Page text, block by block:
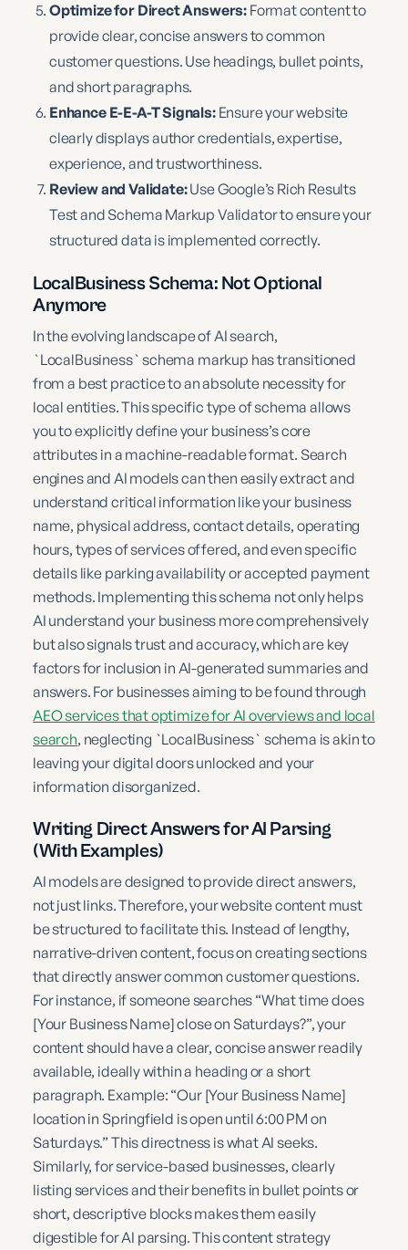
Optimize for Direct Answers: Format content to
provide clear, concise answers to common
customer questions. Use headings, bullet points,
and short paragraphs.
Enhance E-E-A-T Signals:Ensure your website
clearly displays author credentials, expertise,
experience, and trustworthiness.
Review and Validate:Use Google’s Rich Results
Test and Schema Markup Validator to ensure your
structured data is implemented correctly.
LocalBusiness Schema: Not Optional
Anymore
In the evolving landscape of AI search,
`LocalBusiness` schema markup has transitioned
from a best practice to an absolute necessity for
local entities. This specific type of schema allows
you to explicitly define your business’s core
attributes in a machine-readable format. Search
engines and AI models can then easily extract and
understand critical information like your business
name, physical address, contact details, operating
hours, types of services offered, and even specific
details like parking availability or accepted payment
methods. Implementing this schema not only helps
AI understand your business more comprehensively
but also signals trust and accuracy, which are key
factors for inclusion in AI-generated summaries and
answers. For businesses aiming to be found through
AEO services that optimize for AI overviews and local
search, neglecting `LocalBusiness` schema is akin to
leaving your digital doors unlocked and your
information disorganized.
Writing Direct Answers for AI Parsing
(With Examples)
AI models are designed to provide direct answers,
not just links. Therefore, your website content must
be structured to facilitate this. Instead of lengthy,
narrative-driven content, focus on creating sections
that directly answer common customer questions.
For instance, if someone searches “What time does
[Your Business Name] close on Saturdays?”, your
content should have a clear, concise answer readily
available, ideally within a heading or a short
paragraph. Example: “Our [Your Business Name]
location in Springfield is open until 6:00 PM on
Saturdays.” This directness is what AI seeks.
Similarly, for service-based businesses, clearly
listing services and their benefits in bullet points or
short, descriptive blocks makes them easily
digestible for AI parsing. This content strategy